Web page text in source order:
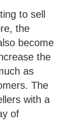
to sell
the
become
the
as
The
with a
of